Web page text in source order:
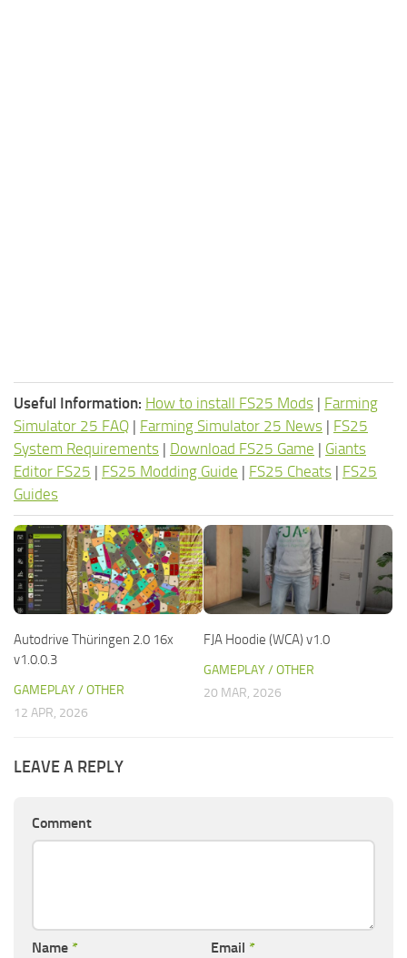
Useful Information: How to install FS25 Mods | Farming
Simulator 25 FAQ | Farming Simulator 25 News | FS25
System Requirements | Download FS25 Game | Giants
Editor FS25 | FS25 Modding Guide | FS25 Cheats | FS25
Guides
Autodrive Thüringen 2.0 16x
v1.0.0.3
GAMEPLAY / OTHER
12 APR, 2026
FJA Hoodie (WCA) v1.0
GAMEPLAY / OTHER
20 MAR, 2026
LEAVE A REPLY
Comment
Name * Email *